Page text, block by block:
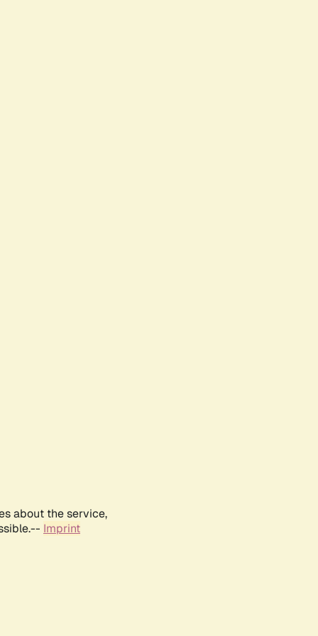
about the service,
Imprint